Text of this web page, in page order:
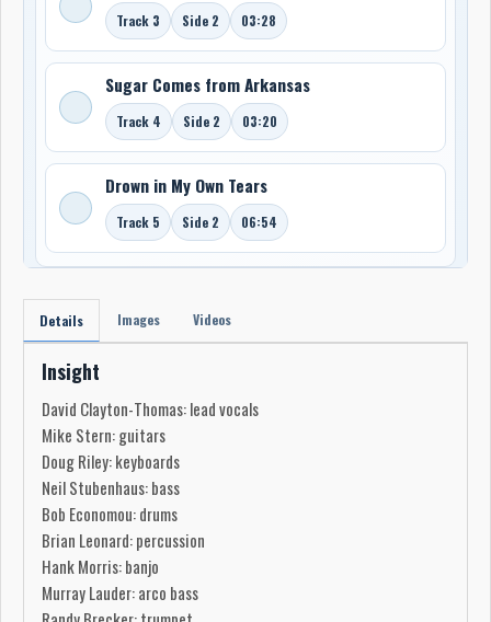
Track 3 Side 2 03:28
Sugar Comes from Arkansas
Track 4 Side 2 03:20
Drown in My Own Tears
Track 5 Side 2 06:54
Details Images Videos
Insight
David Clayton-Thomas: lead vocals
Mike Stern: guitars
Doug Riley: keyboards
Neil Stubenhaus: bass
Bob Economou: drums
Brian Leonard: percussion
Hank Morris: banjo
Murray Lauder: arco bass